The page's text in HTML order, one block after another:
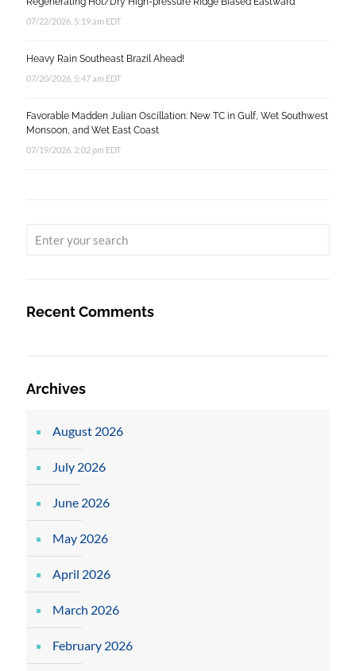
07/22/2026, 5:19 am EDT
Heavy Rain Southeast Brazil Ahead!
07/20/2026, 5:47 am EDT
Favorable Madden Julian Oscillation: New TC in Gulf, Wet Southwest
Monsoon, and Wet East Coast
07/19/2026, 2:02 pm EDT
Recent Comments
Archives
August 2026
July 2026
June 2026
May 2026
April 2026
March 2026
February 2026